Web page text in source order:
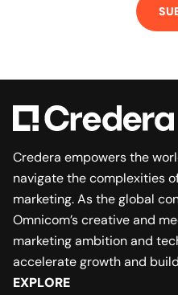
Credera empowers the
navigate the complexities
marketing. As the global
Omnicom’s creative and
marketing ambition and
accelerate growth and
EXPLORE